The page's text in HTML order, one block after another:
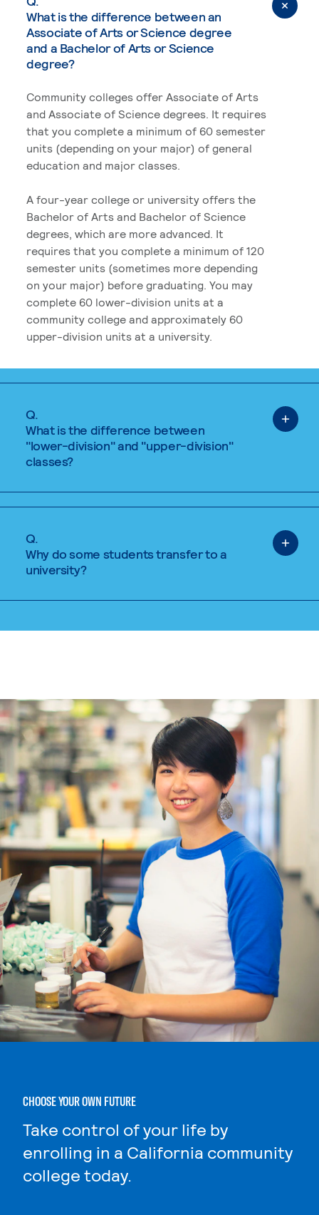
What is the difference between an
Associate of Arts or Science degree
and a Bachelor of Arts or Science
degree?
Community colleges offer Associate of Arts
and Associate of Science degrees. It requires
that you complete a minimum of 60 semester
units (depending on your major) of general
education and major classes.
A four-year college or university offers the
Bachelor of Arts and Bachelor of Science
degrees, which are more advanced. It
requires that you complete a minimum of 120
semester units (sometimes more depending
on your major) before graduating. You may
complete 60 lower-division units at a
community college and approximately 60
upper-division units at a university.
Q.
What is the difference between
"lower-division" and "upper-division"
classes?
Q.
Why do some students transfer to a
university?
CHOOSE YOUR OWN FUTURE
Take control of your life by
enrolling in a California community
college today.